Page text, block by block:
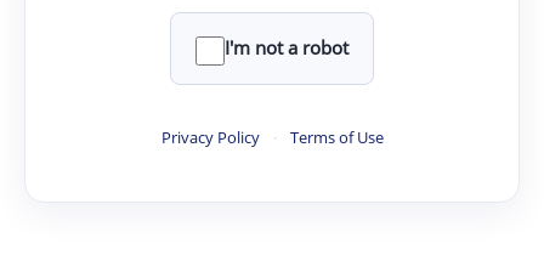
I'm not a robot
Privacy Policy · Terms of Use